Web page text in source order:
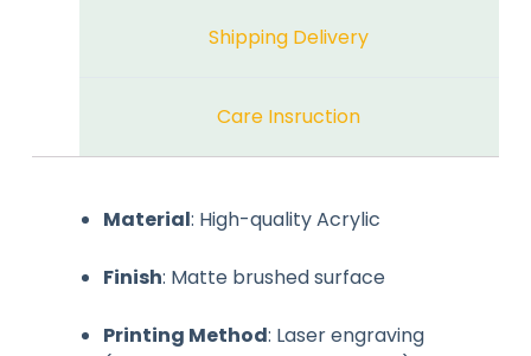
Shipping Delivery
Care Insruction
Material: High-quality Acrylic
Finish: Matte brushed surface
Printing Method: Laser engraving